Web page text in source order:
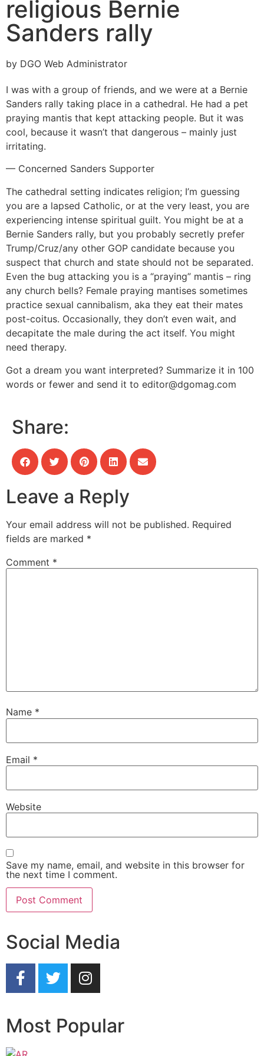
religious Bernie
Sanders rally
by DGO Web Administrator
I was with a group of friends, and we were at a Bernie
Sanders rally taking place in a cathedral. He had a pet
praying mantis that kept attacking people. But it was
cool, because it wasn’t that dangerous – mainly just
irritating.
— Concerned Sanders Supporter
The cathedral setting indicates religion; I’m guessing
you are a lapsed Catholic, or at the very least, you are
experiencing intense spiritual guilt. You might be at a
Bernie Sanders rally, but you probably secretly prefer
Trump/Cruz/any other GOP candidate because you
suspect that church and state should not be separated.
Even the bug attacking you is a “praying” mantis – ring
any church bells? Female praying mantises sometimes
practice sexual cannibalism, aka they eat their mates
post-coitus. Occasionally, they don’t even wait, and
decapitate the male during the act itself. You might
need therapy.
Got a dream you want interpreted? Summarize it in 100
words or fewer and send it to editor@dgomag.com
Share:
Leave a Reply
Your email address will not be published. Required
fields are marked *
Comment *
Name *
Email *
Website
Save my name, email, and website in this browser for
the next time I comment.
Social Media
Most Popular